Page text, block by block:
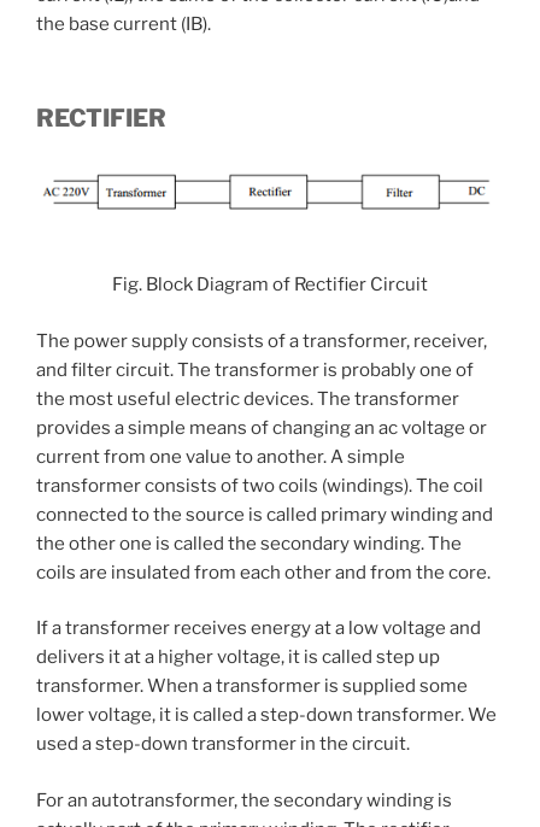
the base current (IB).
RECTIFIER
Fig. Block Diagram of Rectifier Circuit
The power supply consists of a transformer, receiver,
and filter circuit. The transformer is probably one of
the most useful electric devices. The transformer
provides a simple means of changing an ac voltage or
current from one value to another. A simple
transformer consists of two coils (windings). The coil
connected to the source is called primary winding and
the other one is called the secondary winding. The
coils are insulated from each other and from the core.
If a transformer receives energy at a low voltage and
delivers it at a higher voltage, it is called step up
transformer. When a transformer is supplied some
lower voltage, it is called a step-down transformer. We
used a step-down transformer in the circuit.
For an autotransformer, the secondary winding is